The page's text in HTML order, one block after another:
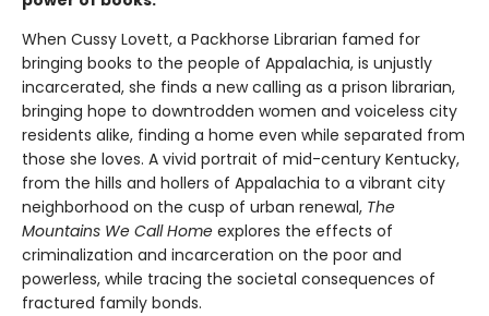
When Cussy Lovett, a Packhorse Librarian famed for
bringing books to the people of Appalachia, is unjustly
incarcerated, she finds a new calling as a prison librarian,
bringing hope to downtrodden women and voiceless city
residents alike, finding a home even while separated from
those she loves. A vivid portrait of mid-century Kentucky,
from the hills and hollers of Appalachia to a vibrant city
neighborhood on the cusp of urban renewal, The
Mountains We Call Home explores the effects of
criminalization and incarceration on the poor and
powerless, while tracing the societal consequences of
fractured family bonds.